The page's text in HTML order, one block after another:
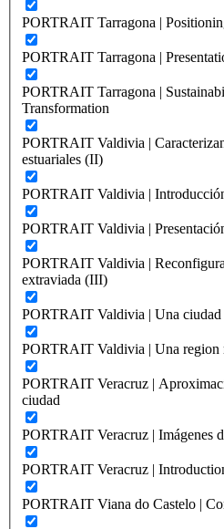
PORTRAIT Tarragona |
PORTRAIT Tarragona |
PORTRAIT Tarragona |
Transformation
PORTRAIT Valdivia |
estuariales (II)
PORTRAIT Valdivia |
PORTRAIT Valdivia |
PORTRAIT Valdivia |
extraviada (III)
PORTRAIT Valdivia | Una ciudad
PORTRAIT Valdivia | Una
PORTRAIT Veracruz |
ciudad
PORTRAIT Veracruz | Imágenes
PORTRAIT Veracruz |
PORTRAIT Viana do Castelo |